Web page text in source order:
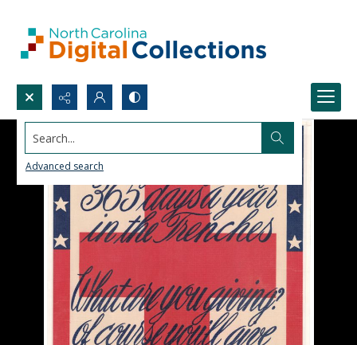
Search...
Advanced search